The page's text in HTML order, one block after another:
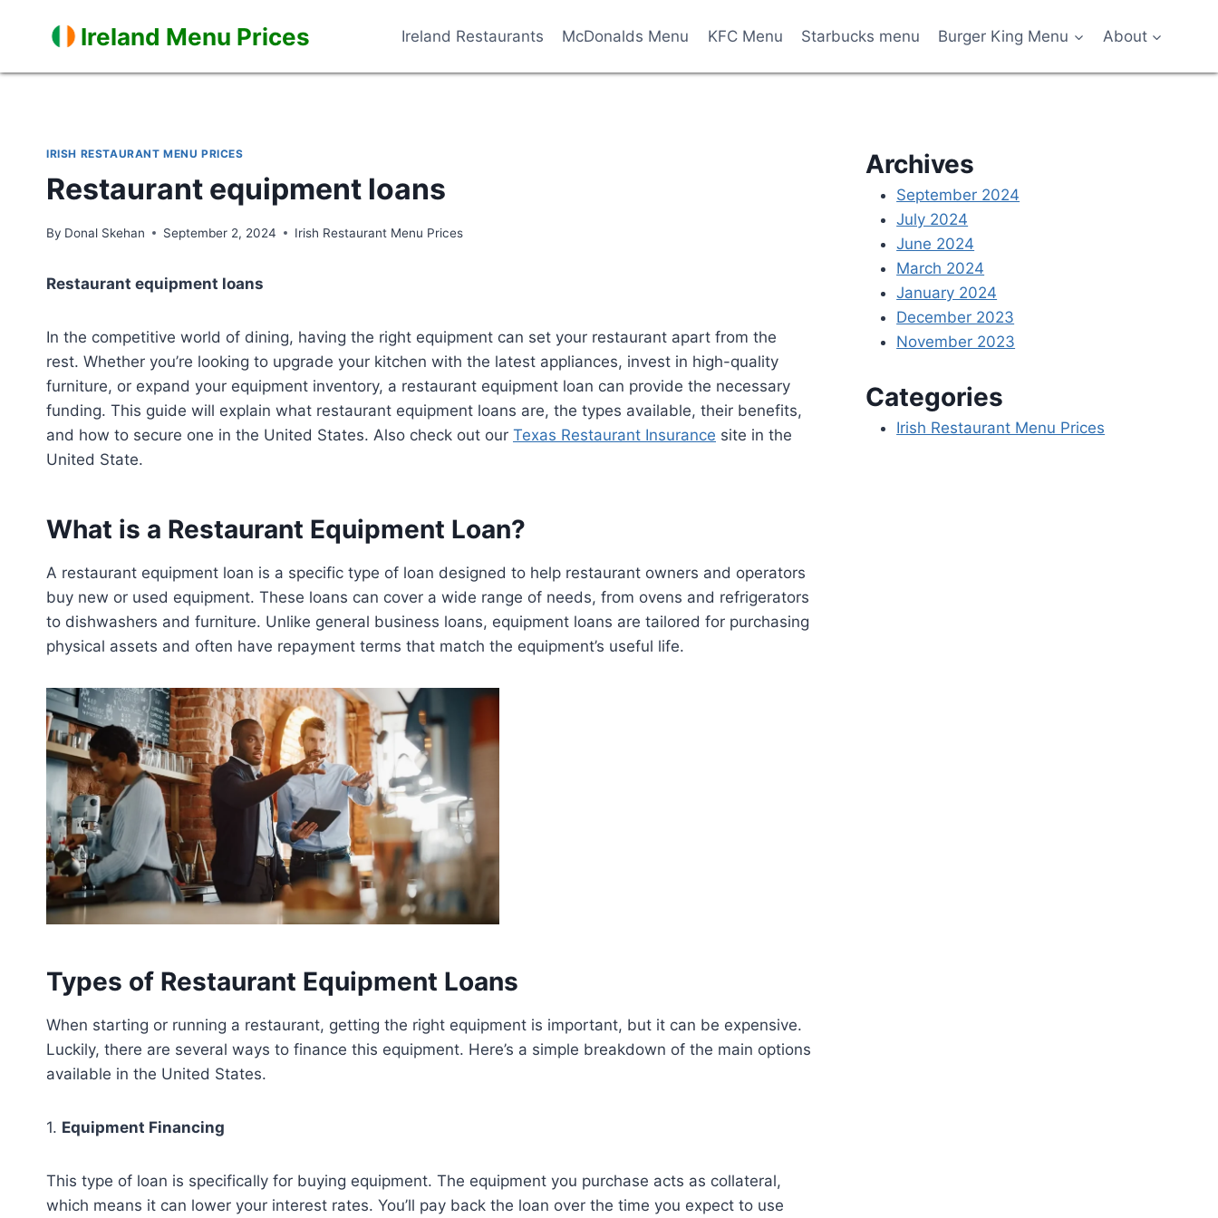
Ireland Menu Prices Ireland Restaurants McDonalds Menu KFC Menu Starbucks menu Burger King Menu About
IRISH RESTAURANT MENU PRICES
Restaurant equipment loans
By Donal Skehan September 2, 2024 Irish Restaurant Menu Prices
Restaurant equipment loans
In the competitive world of dining, having the right equipment can set your restaurant apart from the
rest. Whether you’re looking to upgrade your kitchen with the latest appliances, invest in high-quality
furniture, or expand your equipment inventory, a restaurant equipment loan can provide the necessary
funding. This guide will explain what restaurant equipment loans are, the types available, their benefits,
and how to secure one in the United States. Also check out our Texas Restaurant Insurance site in the
United State.
What is a Restaurant Equipment Loan?
A restaurant equipment loan is a specific type of loan designed to help restaurant owners and operators
buy new or used equipment. These loans can cover a wide range of needs, from ovens and refrigerators
to dishwashers and furniture. Unlike general business loans, equipment loans are tailored for purchasing
physical assets and often have repayment terms that match the equipment’s useful life.
Types of Restaurant Equipment Loans
When starting or running a restaurant, getting the right equipment is important, but it can be expensive.
Luckily, there are several ways to finance this equipment. Here’s a simple breakdown of the main options
available in the United States.
1. Equipment Financing
This type of loan is specifically for buying equipment. The equipment you purchase acts as collateral,
which means it can lower your interest rates. You’ll pay back the loan over the time you expect to use
Archives
September 2024
July 2024
June 2024
March 2024
January 2024
December 2023
November 2023
Categories
Irish Restaurant Menu Prices